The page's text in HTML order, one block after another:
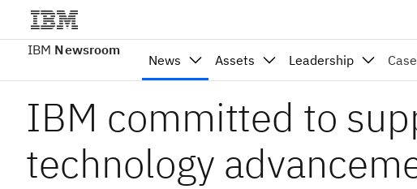
IBM Newsroom
News Assets Leadership
IBM committed to
technology